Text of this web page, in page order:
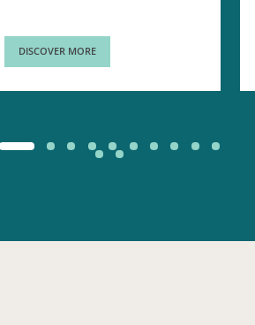
DISCOVER MORE